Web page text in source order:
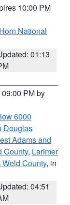
10:00 PM
National
01:13
PM by
6000
Douglas
Adams and
County, Larimer
County, in
04:51